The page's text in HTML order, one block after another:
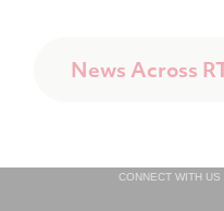
News Across
CONNECT WITH US